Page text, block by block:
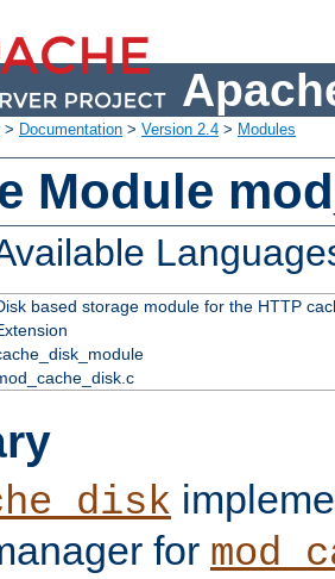
> Documentation > Version 2.4 > Modules
Module
based storage module for the HTTP
for